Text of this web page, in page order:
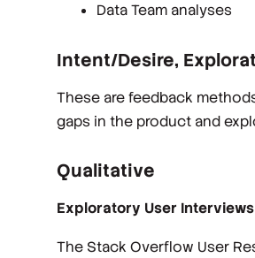
Data Team analyses
Intent/Desire,
These are feedback
gaps in the product and
Qualitative
Exploratory User Interviews
The Stack Overflow User